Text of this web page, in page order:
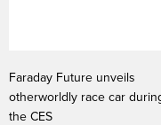
Faraday Future unveils
otherworldly race car
the CES